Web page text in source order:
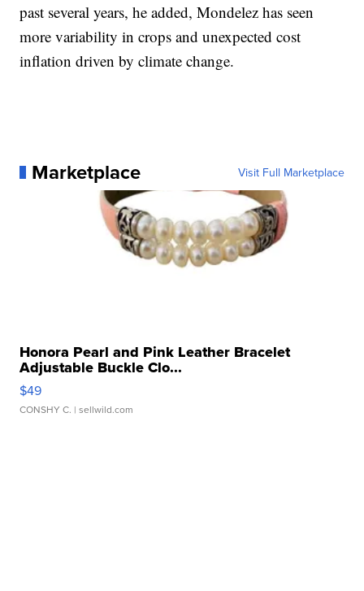
past several years, he added, Mondelez has seen
more variability in crops and unexpected cost
inflation driven by climate change.
Marketplace Visit Full Marketplace
Honora Pearl and Pink Leather Bracelet
Adjustable Buckle Clo...
$49
CONSHY C. | sellwild.com